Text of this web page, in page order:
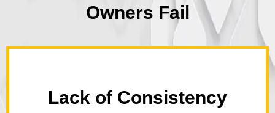
Owners Fail
Lack of Consistency